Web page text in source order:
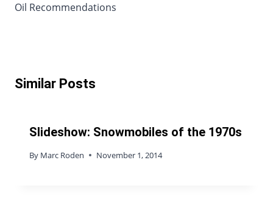
Oil Recommendations
Similar Posts
Slideshow: Snowmobiles of the 1970s
By Marc Roden November 1, 2014